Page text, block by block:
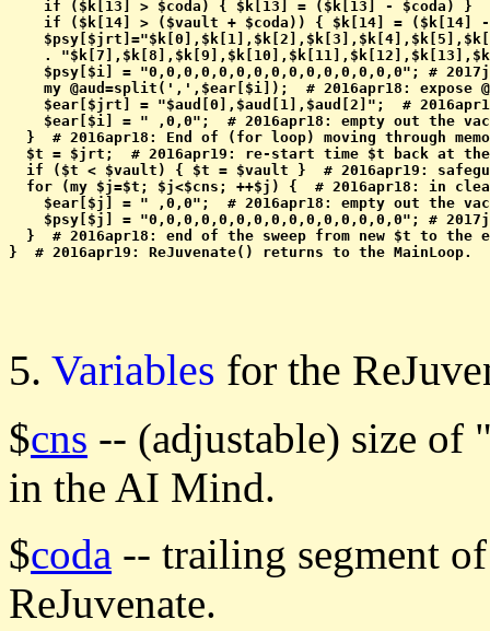
if ($k[13] > $coda) { $k[13] = ($k[13] - $coda) }
if ($k[14] > ($vault + $coda)) { $k[14] = ($k[14]
.
$psy[$i] = "0,0,0,0,0,0,0,0,0,0,0,0,0,0,0"; #
my @aud=split(',',$ear[$i]);  # 2016apr18: expose
$ear[$jrt] = "$aud[0],$aud[1],$aud[2]";  #
$ear[$i] = " ,0,0";  # 2016apr18: empty out the
}  # 2016apr18: End of (for loop) moving through
$t = $jrt;  # 2016apr19: re-start time $t back at
if ($t < $vault) { $t = $vault }  # 2016apr19:
for (my $j=$t; $j<$cns; ++$j) {  # 2016apr18: in
$ear[$j] = " ,0,0";  # 2016apr18: empty out the
$psy[$j] = "0,0,0,0,0,0,0,0,0,0,0,0,0,0,0"; #
}  # 2016apr18: end of the sweep from new $t to the
5. Variables for the
$cns -- (adjustable) size of
in the AI Mind.
$coda -- trailing segment
ReJuvenate.